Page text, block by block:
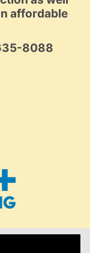
affordable
8088